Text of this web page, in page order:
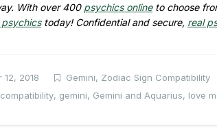
With over 400 psychics onlineto choose
today! Confidential and secure, real
12, 2018 Gemini, Zodiac Sign Compatibility
compatibility, gemini, Gemini and Aquarius, love